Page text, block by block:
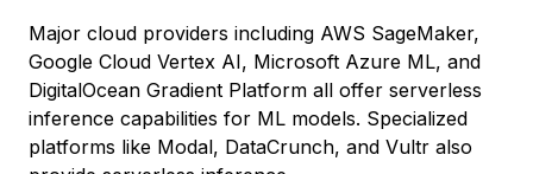
Major cloud providers including AWS SageMaker,
Google Cloud Vertex AI, Microsoft Azure ML, and
DigitalOcean Gradient Platform all offer serverless
inference capabilities for ML models. Specialized
platforms like Modal, DataCrunch, and Vultr also